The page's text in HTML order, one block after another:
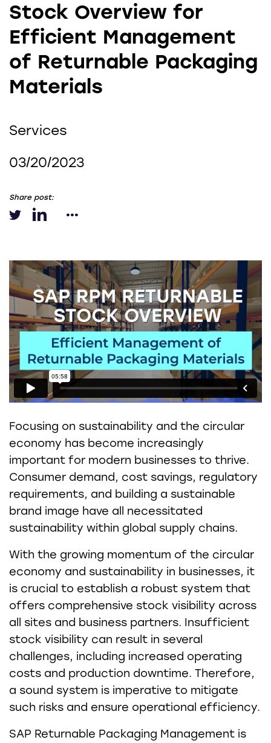
Stock Overview for
Efficient Management
of Returnable Packaging
Materials
Services
03/20/2023
Share post:
Focusing on sustainability and the circular
economy has become increasingly
important for modern businesses to thrive.
Consumer demand, cost savings, regulatory
requirements, and building a sustainable
brand image have all necessitated
sustainability within global supply chains.
With the growing momentum of the circular
economy and sustainability in businesses, it
is crucial to establish a robust system that
offers comprehensive stock visibility across
all sites and business partners. Insufficient
stock visibility can result in several
challenges, including increased operating
costs and production downtime. Therefore,
a sound system is imperative to mitigate
such risks and ensure operational efficiency.
SAP Returnable Packaging Management is